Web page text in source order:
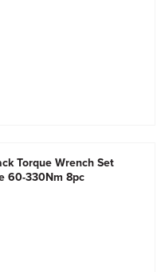
Torque Wrench Set
60-330Nm 8pc